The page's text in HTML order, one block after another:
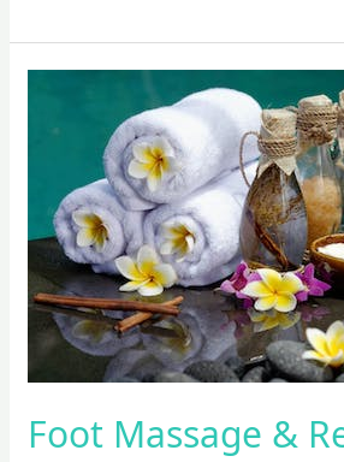
Foot Massage &
Reflexology